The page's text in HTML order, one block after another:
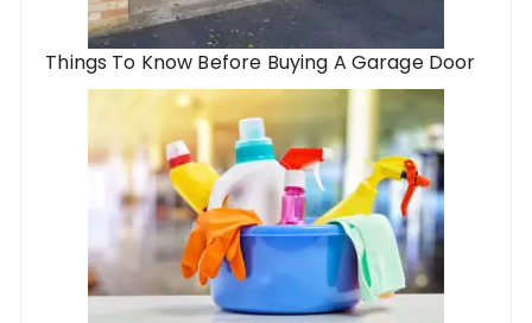
Things To Know Before Buying A Garage Door